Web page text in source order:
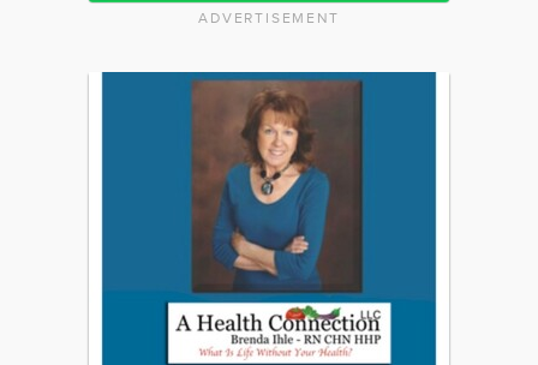
ADVERTISEMENT